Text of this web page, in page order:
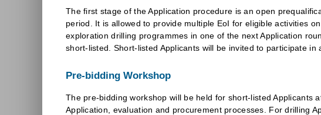
The first stage of the Application procedure is an open
period. It is allowed to provide multiple EoI for eligible activities
exploration drilling programmes in one of the next Application
short-listed. Short-listed Applicants will be invited to participate
Pre-bidding Workshop
The pre-bidding workshop will be held for short-listed Applicants
Application, evaluation and procurement processes. For drilling